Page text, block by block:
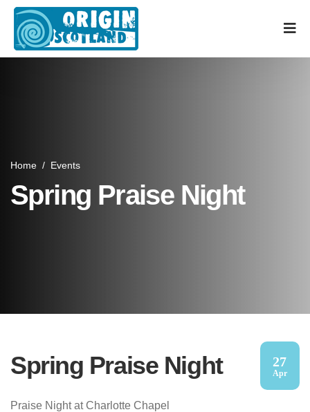
Home / Events
Spring Praise Night
Spring Praise Night 27
Apr
Praise Night at Charlotte Chapel